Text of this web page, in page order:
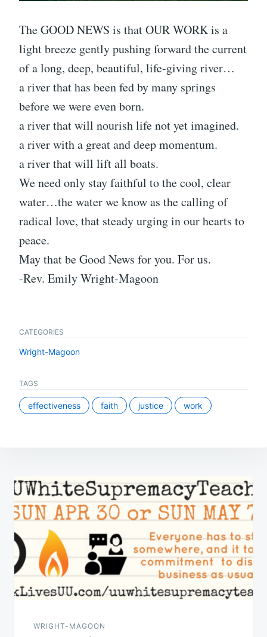
The GOOD NEWS is that OUR WORK is a
light breeze gently pushing forward the current
of a long, deep, beautiful, life-giving river…
a river that has been fed by many springs
before we were even born.
a river that will nourish life not yet imagined.
a river with a great and deep momentum.
a river that will lift all boats.
We need only stay faithful to the cool, clear
water…the water we know as the calling of
radical love, that steady urging in our hearts to
peace.
May that be Good News for you. For us.
-Rev. Emily Wright-Magoon
CATEGORIES
Wright-Magoon
TAGS
effectiveness faith justice work
Post
navigation
WRIGHT-MAGOON